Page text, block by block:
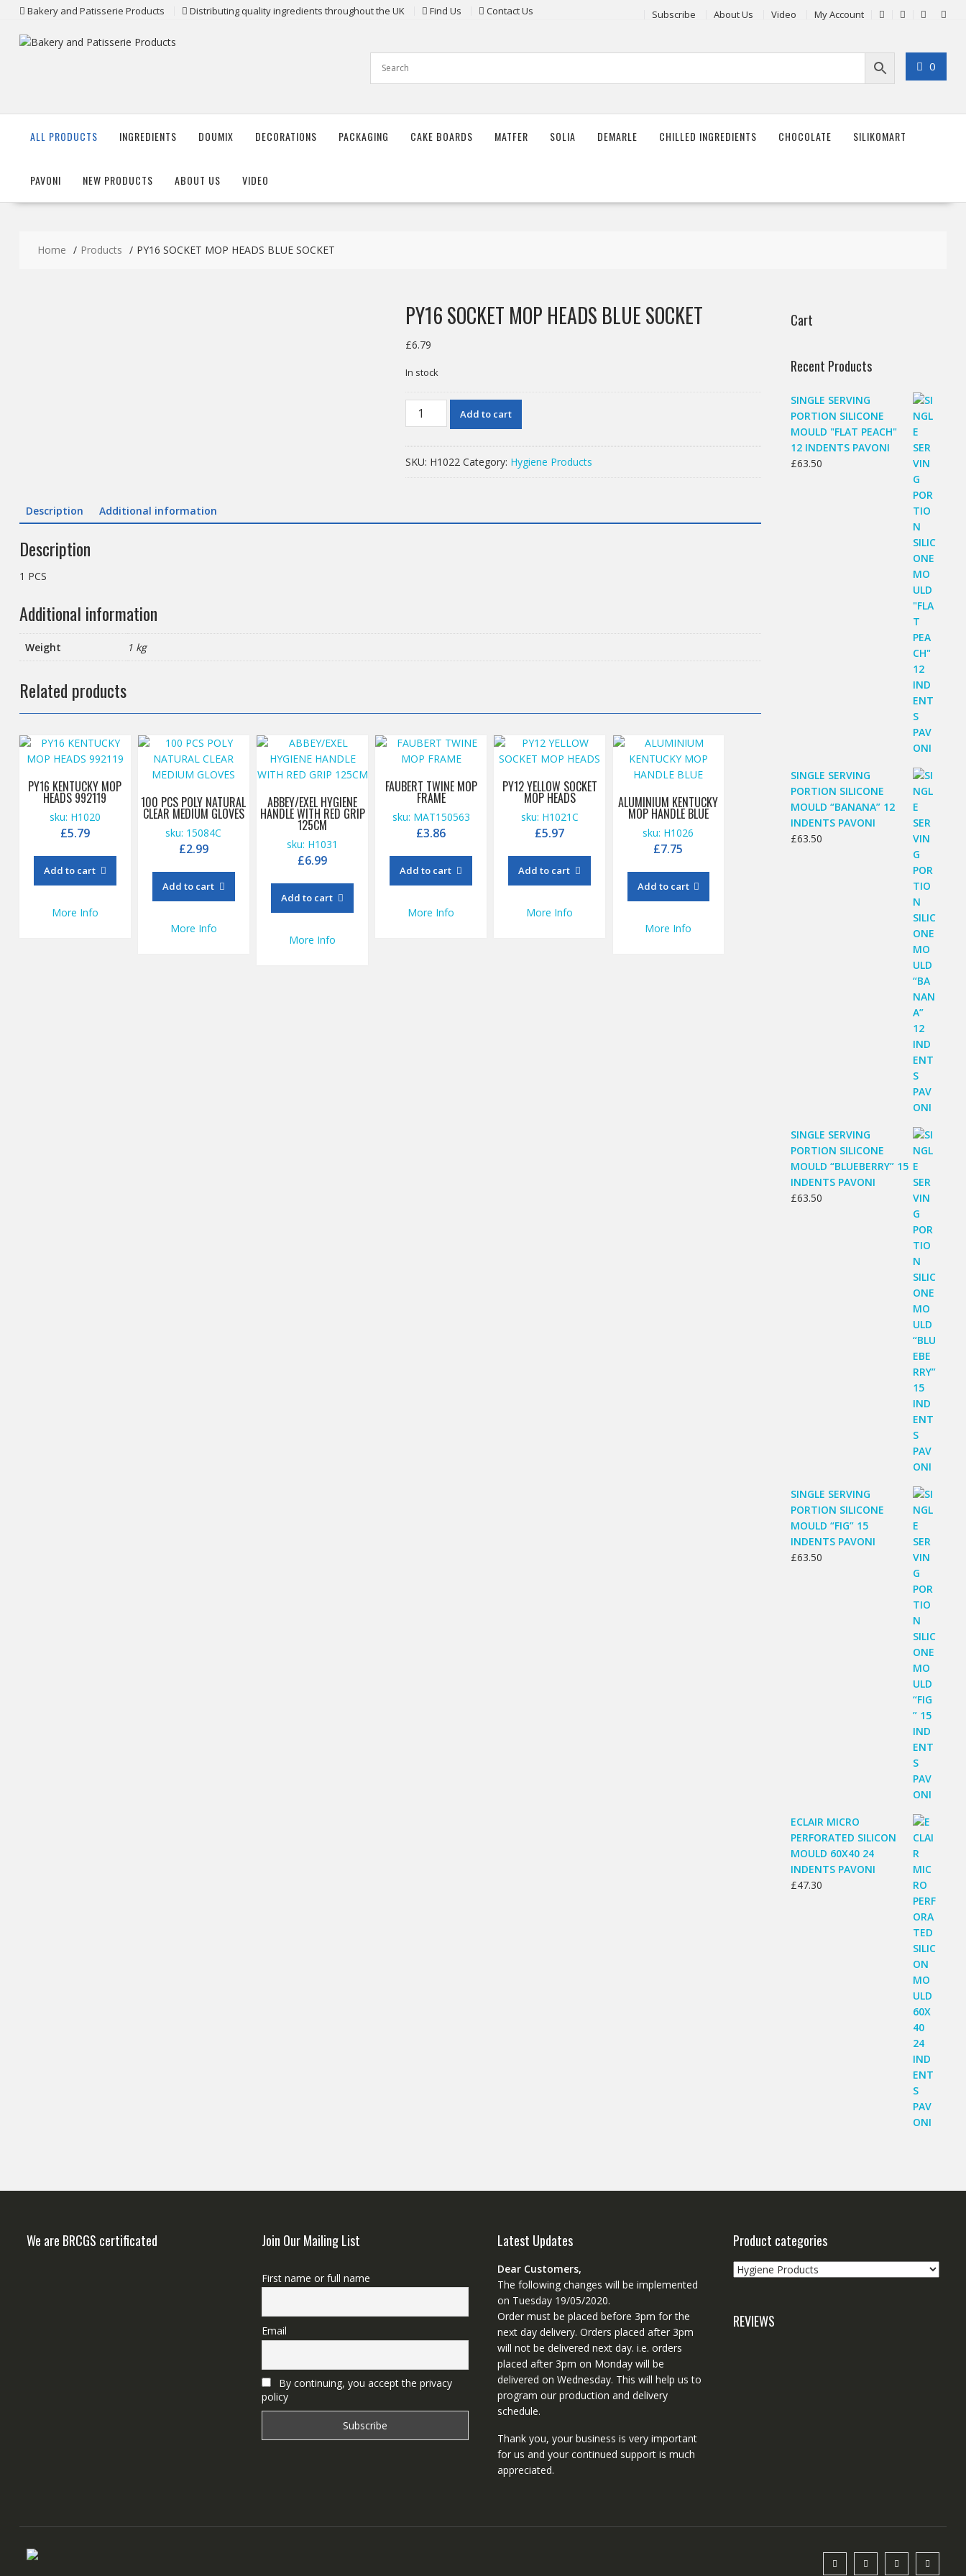
content
Bakery and Patisserie Products Distributing quality ingredients throughout the UK Find Us Contact Us Subscribe About Us Video My Account
0
ALL PRODUCTS INGREDIENTS DOUMIX DECORATIONS PACKAGING CAKE BOARDS MATFER SOLIA DEMARLE CHILLED INGREDIENTS CHOCOLATE SILIKOMART
PAVONI NEW PRODUCTS ABOUT US VIDEO
Home Products PY16 SOCKET MOP HEADS BLUE SOCKET
PY16 SOCKET MOP HEADS BLUE SOCKET
£6.79
In stock
PY16
SOCKET
BLUE
Add to cart
SKU: H1022 Category: Hygiene Products
Description Additional information
Description
1 PCS
Additional information
Weight 1 kg
Related products
PY16 KENTUCKY MOP
HEADS 992119
sku: H1020
£5.79
Add to cart
More Info
100 PCS POLY NATURAL
CLEAR MEDIUM GLOVES
sku: 15084C
£2.99
Add to cart
More Info
ABBEY/EXEL HYGIENE
HANDLE WITH RED GRIP
125CM
sku: H1031
£6.99
Add to cart
More Info
FAUBERT TWINE MOP
FRAME
sku: MAT150563
£3.86
Add to cart
More Info
PY12 YELLOW SOCKET
MOP HEADS
sku: H1021C
£5.97
Add to cart
More Info
ALUMINIUM KENTUCKY
MOP HANDLE BLUE
sku: H1026
£7.75
Add to cart
More Info
Cart
Recent Products
SINGLE SERVING
PORTION SILICONE
MOULD "FLAT PEACH"
12 INDENTS PAVONI
£63.50
SINGLE SERVING
PORTION SILICONE
MOULD “BANANA” 12
INDENTS PAVONI
£63.50
SINGLE SERVING
PORTION SILICONE
MOULD “BLUEBERRY” 15
INDENTS PAVONI
£63.50
SINGLE SERVING
PORTION SILICONE
MOULD “FIG” 15
INDENTS PAVONI
£63.50
ECLAIR MICRO
PERFORATED SILICON
MOULD 60X40 24
INDENTS PAVONI
£47.30
We are BRCGS certificated Join Our Mailing List
First name or full name
Email
By continuing, you accept the privacy
policy
Latest Updates
Dear Customers,
The following changes will be implemented
on Tuesday 19/05/2020.
Order must be placed before 3pm for the
next day delivery. Orders placed after 3pm
will not be delivered next day. i.e. orders
placed after 3pm on Monday will be
delivered on Wednesday. This will help us to
program our production and delivery
schedule.
Thank you, your business is very important
for us and your continued support is much
appreciated.
Product categories
REVIEWS